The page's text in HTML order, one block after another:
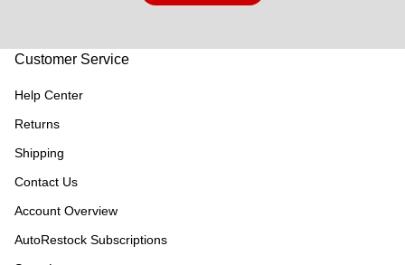
Customer Service
Help Center
Returns
Shipping
Contact Us
Account Overview
AutoRestock Subscriptions